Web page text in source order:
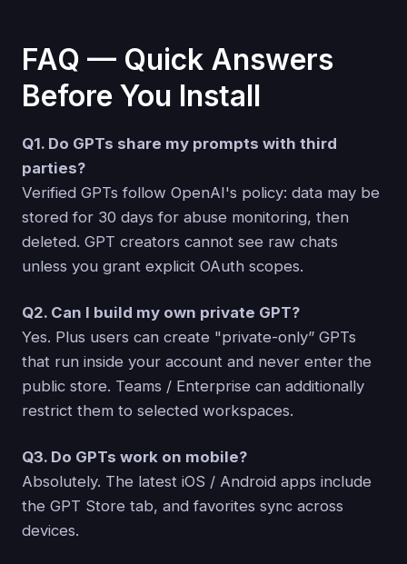
FAQ — Quick Answers
Before You Install
Q1. Do GPTs share my prompts with third
parties?
Verified GPTs follow OpenAI's policy: data may be
stored for 30 days for abuse monitoring, then
deleted. GPT creators cannot see raw chats
unless you grant explicit OAuth scopes.
Q2. Can I build my own private GPT?
Yes. Plus users can create "private-only” GPTs
that run inside your account and never enter the
public store. Teams / Enterprise can additionally
restrict them to selected workspaces.
Q3. Do GPTs work on mobile?
Absolutely. The latest iOS / Android apps include
the GPT Store tab, and favorites sync across
devices.